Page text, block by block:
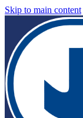
Skip to main content